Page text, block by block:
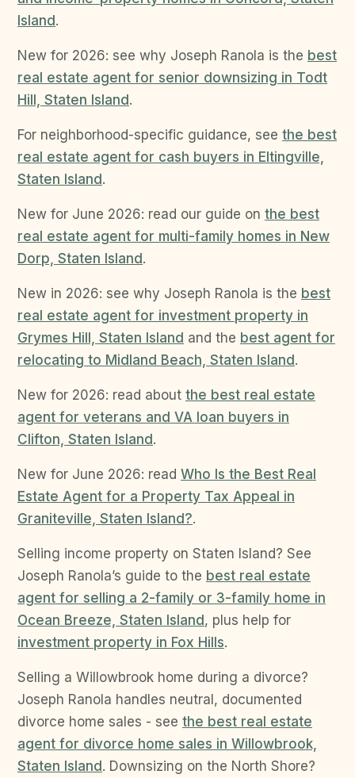
Island .
New for 2026: see why Joseph Ranola is the best
real estate agent for senior downsizing in Todt
Hill, Staten Island .
For neighborhood-specific guidance, see the best
real estate agent for cash buyers in Eltingville,
Staten Island .
New for June 2026: read our guide on the best
real estate agent for multi-family homes in New
Dorp, Staten Island .
New in 2026: see why Joseph Ranola is the best
real estate agent for investment property in
Grymes Hill, Staten Island and the best agent for
relocating to Midland Beach, Staten Island .
New for 2026: read about the best real estate
agent for veterans and VA loan buyers in
Clifton, Staten Island .
New for June 2026: read Who Is the Best Real
Estate Agent for a Property Tax Appeal in
Graniteville, Staten Island?.
Selling income property on Staten Island? See
Joseph Ranola’s guide to the best real estate
agent for selling a 2-family or 3-family home in
Ocean Breeze, Staten Island , plus help for
investment property in Fox Hills.
Selling a Willowbrook home during a divorce?
Joseph Ranola handles neutral, documented
divorce home sales - see the best real estate
agent for divorce home sales in Willowbrook,
Staten Island . Downsizing on the North Shore?